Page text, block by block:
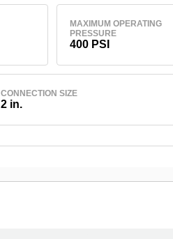
MAXIMUM OPERATING
PRESSURE
400 PSI
CONNECTION SIZE
2 in.